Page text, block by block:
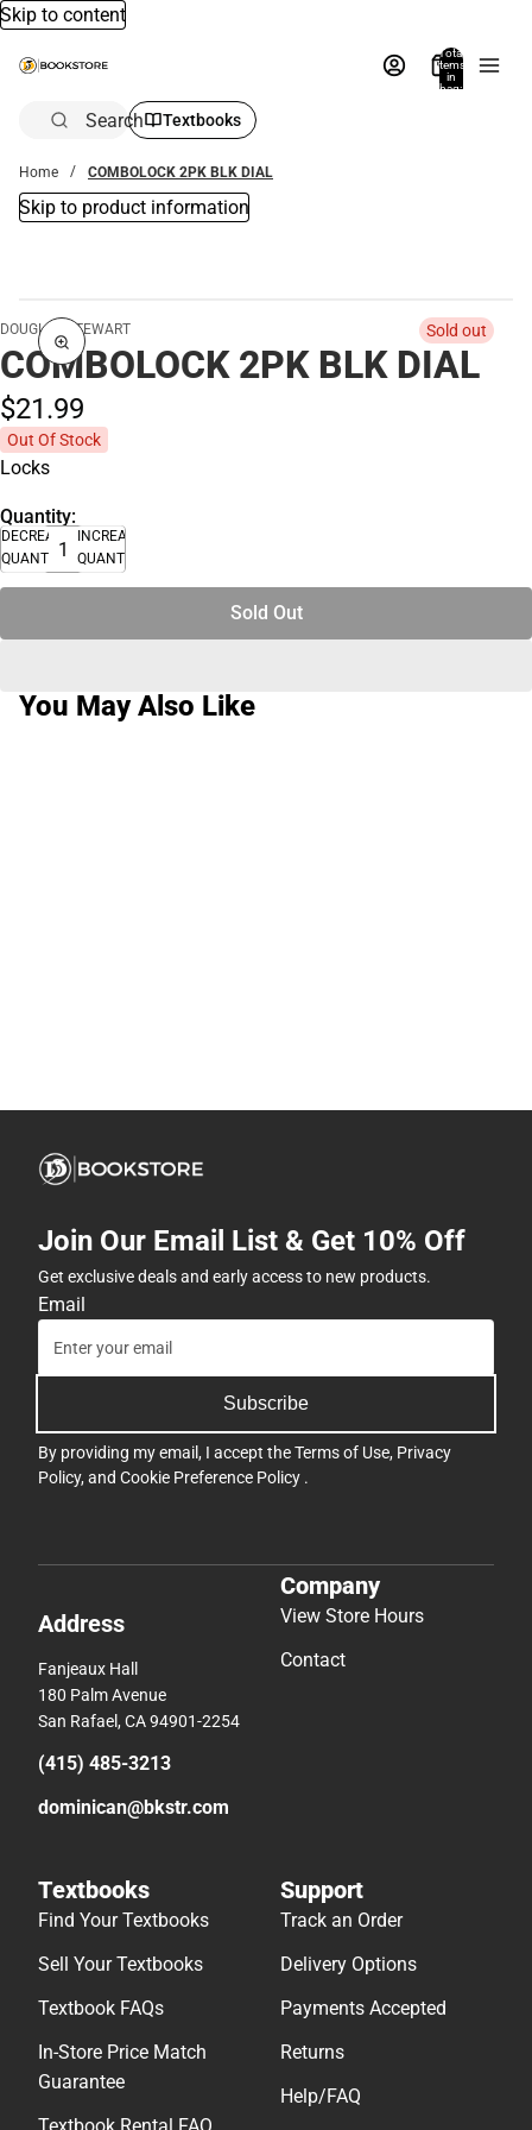
Skip to content
Total
items
in
bag:
Search Textbooks
Home COMBOLOCK 2PK BLK DIAL
Skip to product information
Sold out
DOUGLAS STEWART
COMBOLOCK 2PK BLK DIAL
$21.99
Out Of Stock
Locks
Quantity:
DECREASE
QUANTITY
INCREASE
QUANTITY
Sold Out
You May Also Like
Join Our Email List & Get 10% Off
Get exclusive deals and early access to new products.
Email
Subscribe
By providing my email, I accept theTerms of Use, Privacy
Policy, and Cookie Preference Policy .
Address
Fanjeaux Hall
180 Palm Avenue
San Rafael, CA 94901-2254
(415) 485-3213
dominican@bkstr.com
Company
View Store Hours
Contact
Textbooks
Find Your Textbooks
Sell Your Textbooks
Textbook FAQs
In-Store Price Match
Guarantee
Textbook Rental FAQ
Support
Track an Order
Delivery Options
Payments Accepted
Returns
Help/FAQ